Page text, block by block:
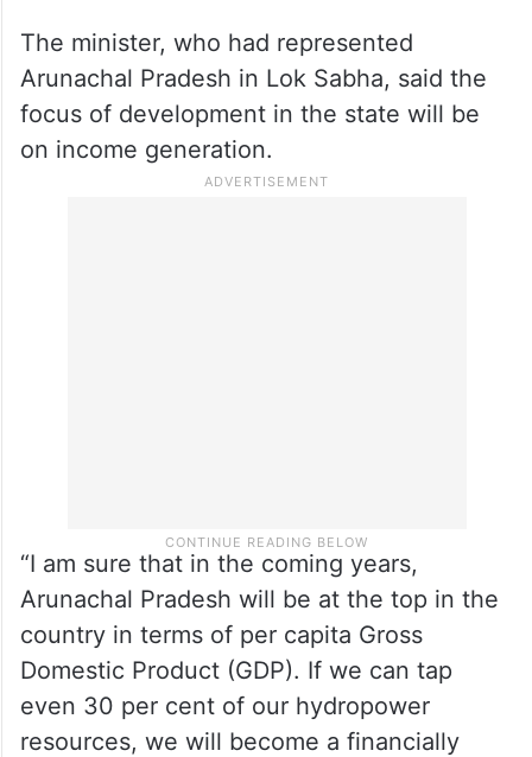
The minister, who had represented
Arunachal Pradesh in Lok Sabha, said the
focus of development in the state will be
on income generation.
“I am sure that in the coming years,
Arunachal Pradesh will be at the top in the
country in terms of per capita Gross
Domestic Product (GDP). If we can tap
even 30 per cent of our hydropower
resources, we will become a financially